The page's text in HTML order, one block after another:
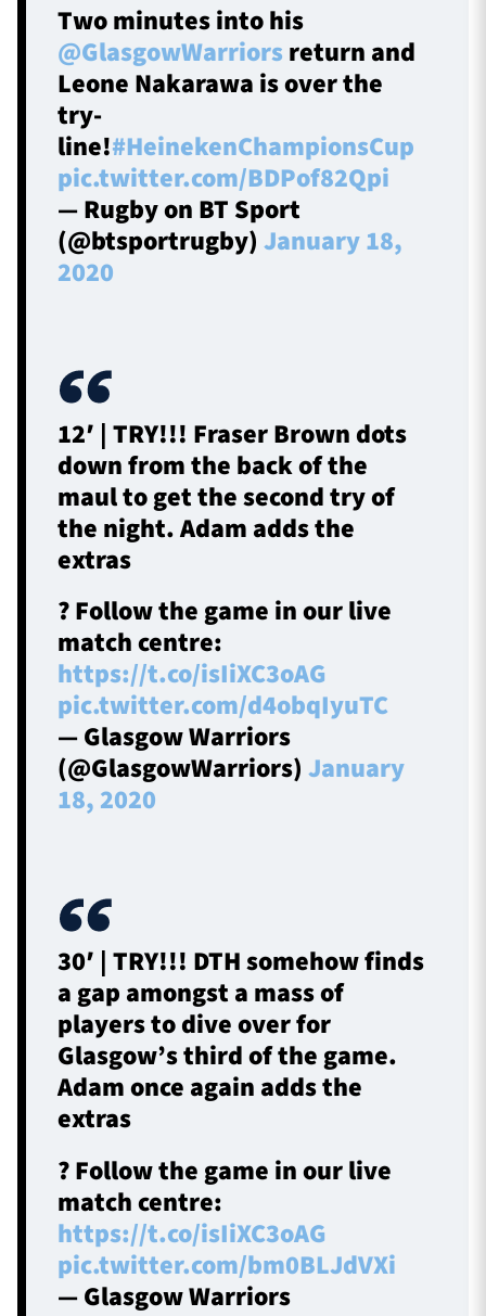
Two minutes into his
@GlasgowWarriors return and
Leone Nakarawa is over the
try-
line!#HeinekenChampionsCup
pic.twitter.com/BDPof82Qpi
— Rugby on BT Sport
(@btsportrugby)January 18,
2020
12′ | TRY!!! Fraser Brown dots
down from the back of the
maul to get the second try of
the night. Adam adds the
extras
? Follow the game in our live
match centre:
https://t.co/isIiXC3oAG
pic.twitter.com/d4obqIyuTC
— Glasgow Warriors
(@GlasgowWarriors)January
18, 2020
30′ | TRY!!! DTH somehow finds
a gap amongst a mass of
players to dive over for
Glasgow’s third of the game.
Adam once again adds the
extras
? Follow the game in our live
match centre:
https://t.co/isIiXC3oAG
pic.twitter.com/bm0BLJdVXi
— Glasgow Warriors